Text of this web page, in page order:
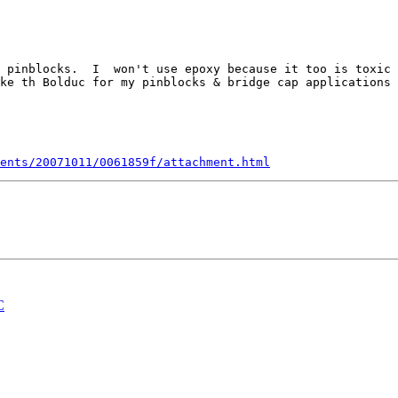
pinblocks.  I  won't use epoxy because it too is
th Bolduc for my pinblocks & bridge cap
20071011/0061859f/attachment.html